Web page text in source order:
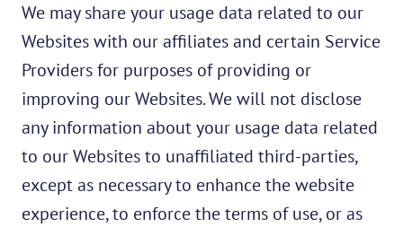
We may share your usage data related to our
Websites with our affiliates and certain Service
Providers for purposes of providing or
improving our Websites. We will not disclose
any information about your usage data related
to our Websites to unaffiliated third-parties,
except as necessary to enhance the website
experience, to enforce the terms of use, or as